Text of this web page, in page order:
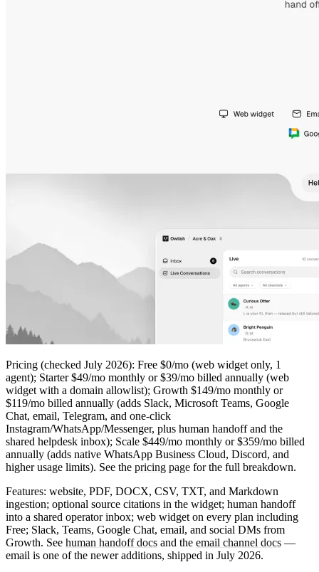
Pricing (checked July 2026): Free $0/mo (web widget only, 1
agent); Starter $49/mo monthly or $39/mo billed annually (web
widget with a domain allowlist); Growth $149/mo monthly or
$119/mo billed annually (adds Slack, Microsoft Teams, Google
Chat, email, Telegram, and one-click
Instagram/WhatsApp/Messenger, plus human handoff and the
shared helpdesk inbox); Scale $449/mo monthly or $359/mo billed
annually (adds native WhatsApp Business Cloud, Discord, and
higher usage limits). See the pricing page for the full breakdown.
Features: website, PDF, DOCX, CSV, TXT, and Markdown
ingestion; optional source citations in the widget; human handoff
into a shared operator inbox; web widget on every plan including
Free; Slack, Teams, Google Chat, email, and social DMs from
Growth. See human handoff docs and the email channel docs —
email is one of the newer additions, shipped in July 2026.